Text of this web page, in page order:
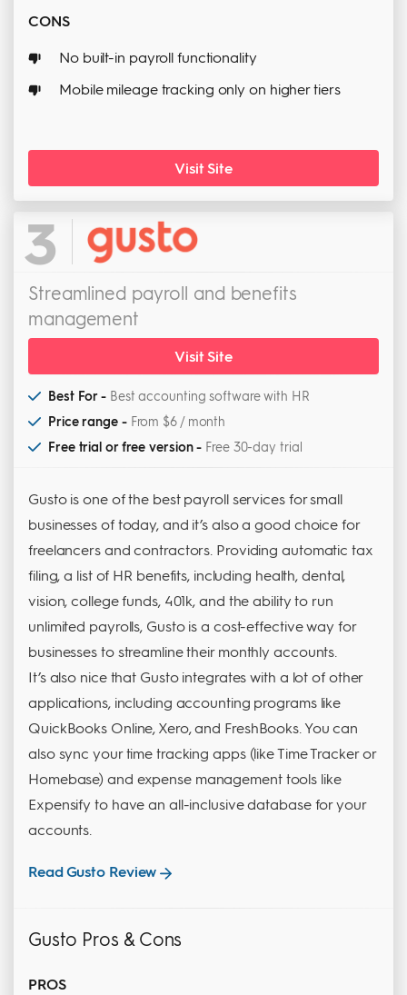
CONS
No built-in payroll functionality
Mobile mileage tracking only on higher tiers
Visit Site
3
Streamlined payroll and benefits
management
Visit Site
Best For - Best accounting software with HR
Price range - From $6 / month
Free trial or free version - Free 30-day trial
Gusto is one of the best payroll services for small
businesses of today, and it’s also a good choice for
freelancers and contractors. Providing automatic tax
filing, a list of HR benefits, including health, dental,
vision, college funds, 401k, and the ability to run
unlimited payrolls, Gusto is a cost-effective way for
businesses to streamline their monthly accounts.
It’s also nice that Gusto integrates with a lot of other
applications, including accounting programs like
QuickBooks Online, Xero, and FreshBooks. You can
also sync your time tracking apps (like Time Tracker or
Homebase) and expense management tools like
Expensify to have an all-inclusive database for your
accounts.
Read Gusto Review
Gusto Pros & Cons
PROS